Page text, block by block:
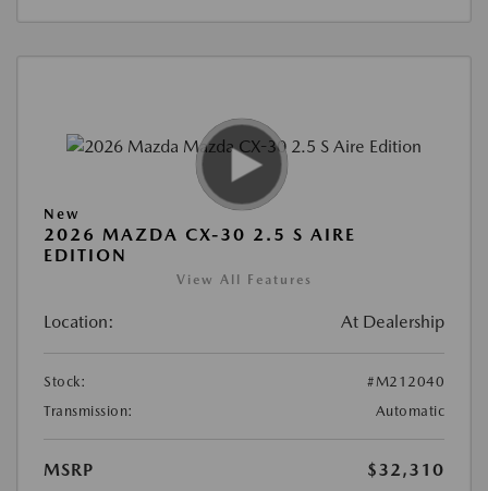
New
2026 MAZDA CX-30 2.5 S AIRE
EDITION
View All Features
Location: At Dealership
Stock:
#M212040
Transmission:
Automatic
MSRP
$32,310